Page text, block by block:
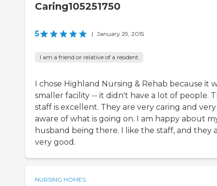
Caring105251750
5 | January 29, 2015
I am a friend or relative of a resident
I chose Highland Nursing & Rehab because it
smaller facility -- it didn't have a lot of people.
staff is excellent. They are very caring and very
aware of what is going on. I am happy about
husband being there. I like the staff, and they
very good.
NURSING HOMES